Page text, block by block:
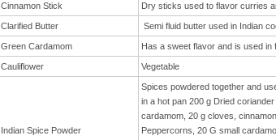
Cinnamon Stick Dry sticks used to flavor curries
Clarified Butter Semi fluid butter used in Indian
Green Cardamom Has a sweet flavor and is used
Cauliflower Vegetable
Indian Spice Powder
Spices powdered together and
in a hot pan 200 g Dried
cardamom, 20 g cloves,
Peppercorns, 20 G small